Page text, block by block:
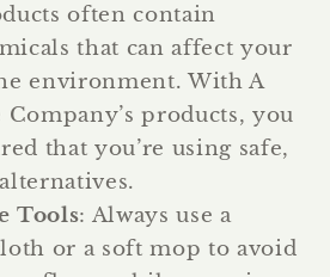
often contain
that can affect your
environment. With A
products, you
that you’re using safe,
Tools: Always use a
or a soft mop to avoid